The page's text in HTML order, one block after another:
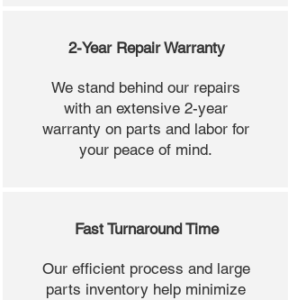
2-Year Repair Warranty
We stand behind our repairs
with an extensive 2-year
warranty on parts and labor for
your peace of mind.
Fast Turnaround Time
Our efficient process and large
parts inventory help minimize